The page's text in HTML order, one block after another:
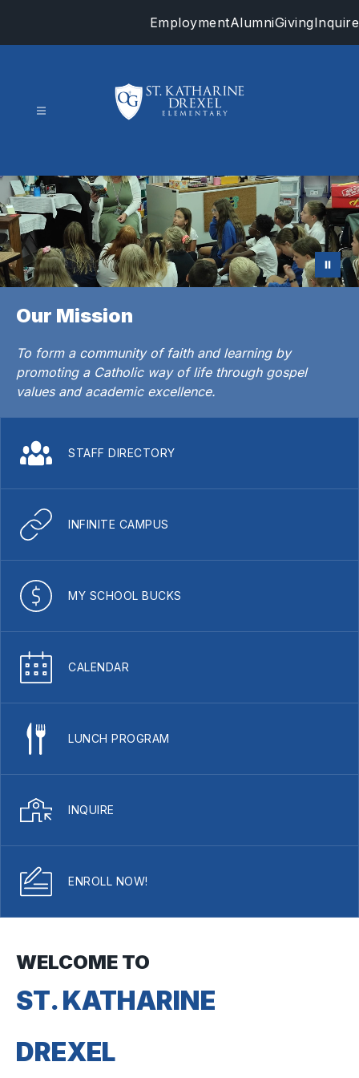
EmploymentAlumniGivingInquire
Drexel
-
Our Mission
To form a community of faith and learning by
promoting a Catholic way of life through gospel
values and academic excellence.
STAFF DIRECTORY
INFINITE CAMPUS
MY SCHOOL BUCKS
CALENDAR
LUNCH PROGRAM
INQUIRE
ENROLL NOW!
WELCOME TO
ST. KATHARINE
DREXEL